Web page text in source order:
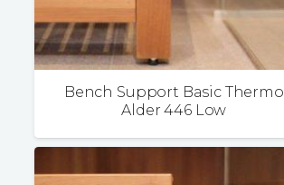
Bench Support Basic Thermo
Alder 446 Low